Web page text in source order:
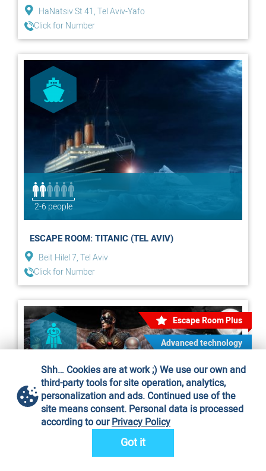
HaNatsiv St 41, Tel Aviv-Yafo
Click for Number
2-6 people
ESCAPE ROOM: TITANIC (TEL AVIV)
Beit Hilel 7, Tel Aviv
Click for Number
Escape Room Plus
Advanced technology
Shh… Cookies are at work ;) We use our own and
third-party tools for site operation, analytics,
personalization and ads. Continued use of the
site means consent. Personal data is processed
according to ourPrivacy Policy
Got it